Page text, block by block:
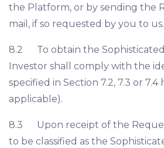
the Platform, or by sending the
mail, if so requested by you to us.
8.2 To obtain the
Investor shall comply with the
specified in Section 7.2, 7.3 or 7.4
applicable).
8.3 Upon receipt of the
to be classified as the